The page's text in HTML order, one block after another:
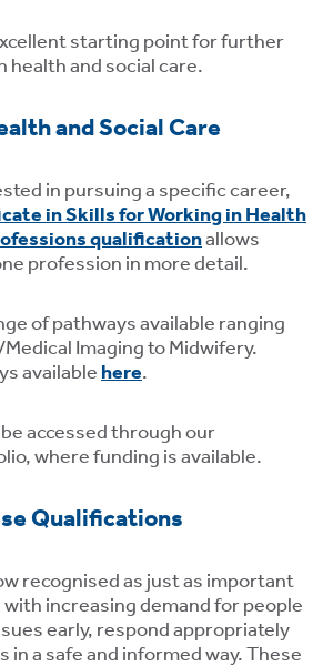
starting point for further
health and social care.
and Social Care
in pursuing a specific career,
in Skills for Working in Health
qualificationallows
profession in more detail.
of pathways available ranging
Imaging to Midwifery.
available here.
accessed through our
where funding is available.
Qualifications
recognised as just as important
increasing demand for people
early, respond appropriately
a safe and informed way. These